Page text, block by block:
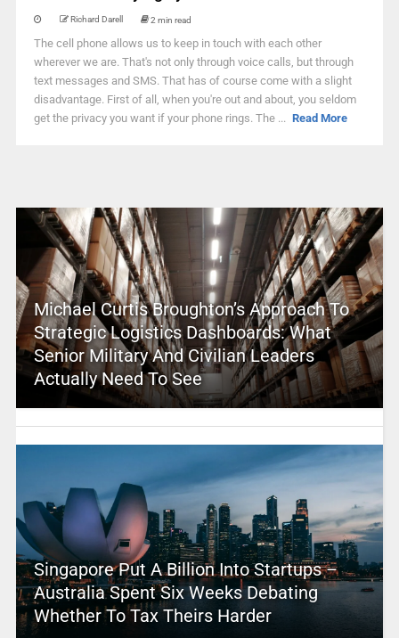
Richard Darell 2 min read
The cell phone allows us to keep in touch with each other
wherever we are. That's not only through voice calls, but through
text messages and SMS. That has of course come with a slight
disadvantage. First of all, when you're out and about, you seldom
get the privacy you want if your phone rings. The ... Read More
Michael Curtis Broughton’s Approach To
Strategic Logistics Dashboards: What
Senior Military And Civilian Leaders
Actually Need To See
Singapore Put A Billion Into Startups –
Australia Spent Six Weeks Debating
Whether To Tax Theirs Harder